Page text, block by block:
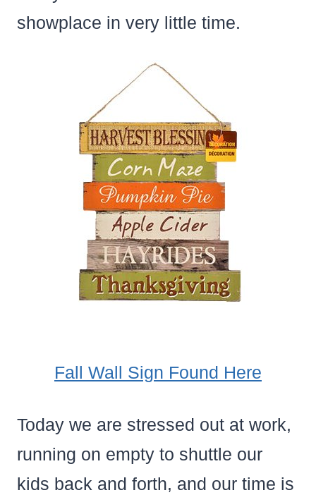
showplace in very little time.
Fall Wall Sign Found Here
Today we are stressed out at work,
running on empty to shuttle our
kids back and forth, and our time is